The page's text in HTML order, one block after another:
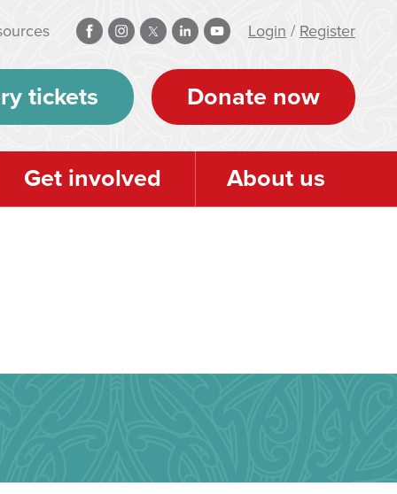
Login / Register
tickets Donate now
Get involved About us